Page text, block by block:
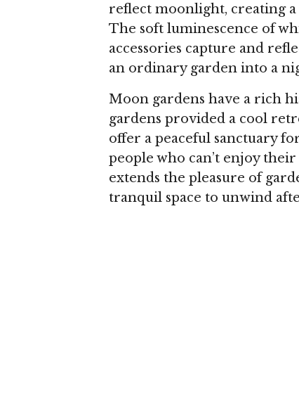
reflect moonlight, creating a
The soft luminescence of
accessories capture and
an ordinary garden into a
Moon gardens have a rich
gardens provided a cool
offer a peaceful sanctuary
people who can’t enjoy
extends the pleasure of
tranquil space to unwind